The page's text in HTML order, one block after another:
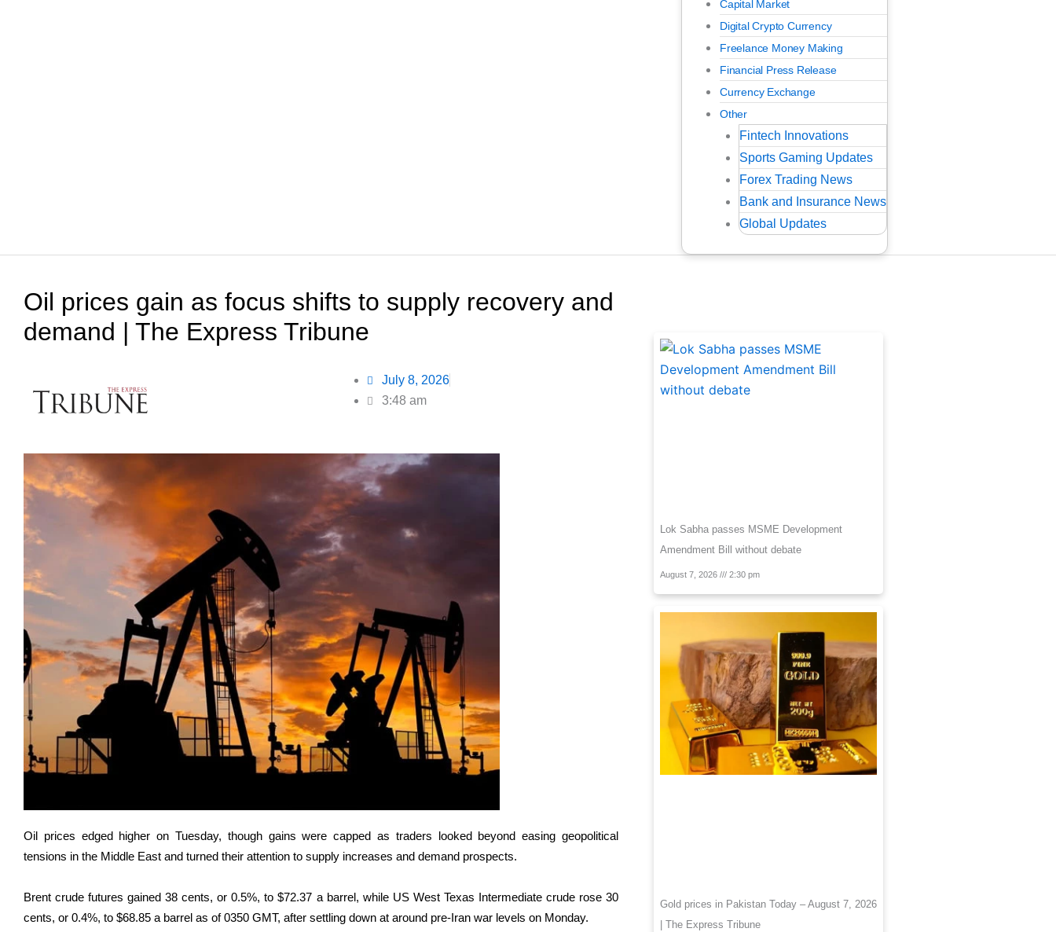
Capital Market
Digital Crypto Currency
Freelance Money Making
Financial Press Release
Currency Exchange
Other
Fintech Innovations
Sports Gaming Updates
Forex Trading News
Bank and Insurance News
Global Updates
Oil prices gain as focus shifts to supply recovery and
demand | The Express Tribune
July 8, 2026
3:48 am
Oil prices edged higher on Tuesday, though gains were capped as traders ‌looked beyond easing geopolitical
tensions in the Middle East and turned their attention to supply increases and demand prospects.
Brent crude futures gained 38 cents, or 0.5%, to $72.37 a barrel, while US West Texas Intermediate crude rose 30
cents, or 0.4%, to $68.85 a barrel as of 0350 GMT, after settling down at ​around pre-Iran war levels on Monday.
Lok Sabha passes MSME Development
Amendment Bill without debate
August 7, 2026 2:30 pm
Gold prices in Pakistan Today – August 7, 2026
| The Express Tribune